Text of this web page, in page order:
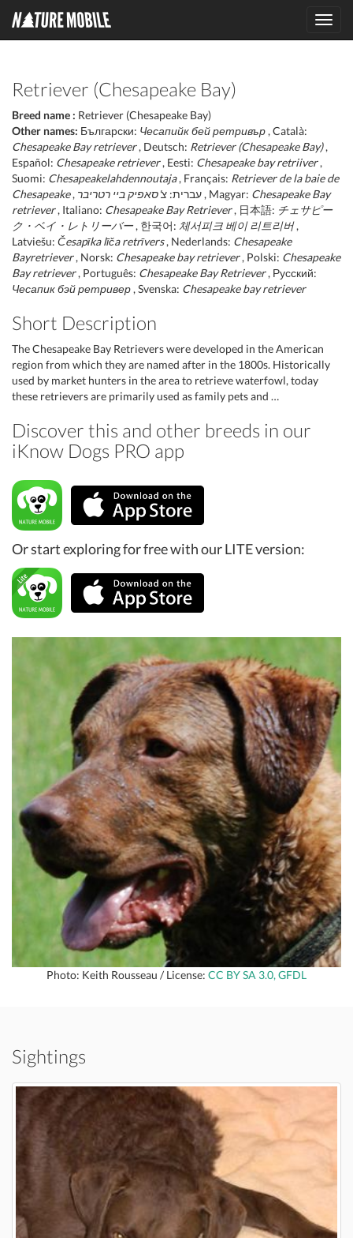
Retriever (Chesapeake Bay)
Breed name : Retriever (Chesapeake Bay)
Other names: Български: Чесапийк бей ретривър , Català:
Chesapeake Bay retriever, Deutsch: Retriever (Chesapeake Bay),
Español: Chesapeake retriever, Eesti: Chesapeake bay retriiver,
Suomi: Chesapeakelahdennoutaja, Français: Retriever de la baie de
Chesapeake
, עברית: צ'סאפיק ביי רטריבר , Magyar: Chesapeake Bay
retriever, Italiano: Chesapeake Bay Retriever, 日本語: チェサピー
ク・ベイ・レトリーバー, 한국어: 체서피크 베이 리트리버,
Latviešu: Česapīka līča retrīvers, Nederlands: Chesapeake
Bayretriever, Norsk: Chesapeake bay retriever, Polski: Chesapeake
Bay retriever, Português: Chesapeake Bay Retriever, Русский:
Чесапик бэй ретривер , Svenska: Chesapeake bay retriever
Short Description
The Chesapeake Bay Retrievers were developed in the American
region from which they are named after in the 1800s. Historically
used by market hunters in the area to retrieve waterfowl, today
these retrievers are primarily used as family pets and …
Discover this and other breeds in our
iKnow Dogs PRO app
Or start exploring for free with our LITE version:
Photo: Keith Rousseau / License: CC BY SA 3.0, GFDL
Sightings